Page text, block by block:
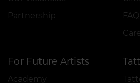
Partnership
FAQ
For Future Artists
Academy